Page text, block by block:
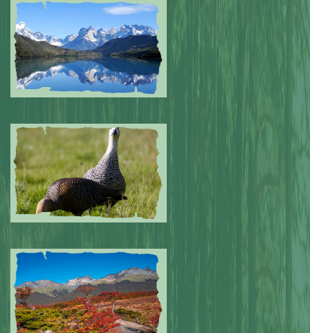
Submitted by: NPA 0
Submitted by: NPA
Submitted by: NPA